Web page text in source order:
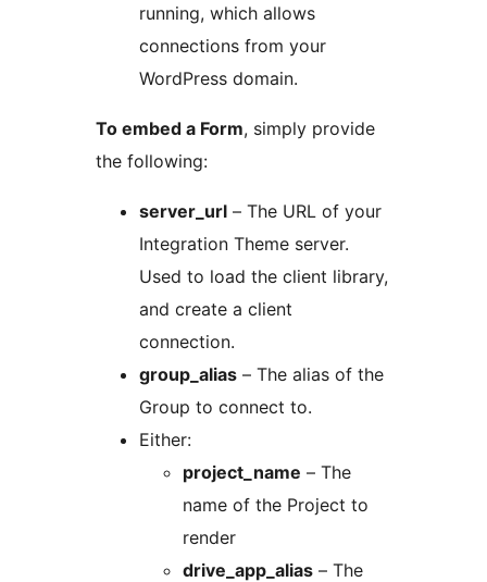
running, which allows
connections from your
WordPress domain.
To embed a Form, simply provide
the following:
server_url – The URL of your
Integration Theme server.
Used to load the client library,
and create a client
connection.
group_alias – The alias of the
Group to connect to.
Either:
project_name – The
name of the Project to
render
drive_app_alias – The